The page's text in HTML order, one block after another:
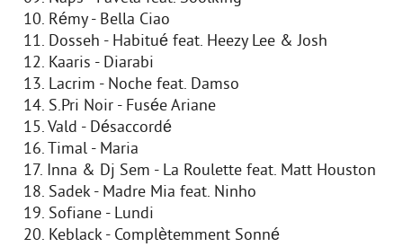
10. Rémy - Bella Ciao
11. Dosseh - Habitué feat. Heezy Lee & Josh
12. Kaaris - Diarabi
13. Lacrim - Noche feat. Damso
14. S.Pri Noir - Fusée Ariane
15. Vald - Désaccordé
16. Timal - Maria
17. Inna & Dj Sem - La Roulette feat. Matt Houston
18. Sadek - Madre Mia feat. Ninho
19. Sofiane - Lundi
20. Keblack - Complètemment Sonné